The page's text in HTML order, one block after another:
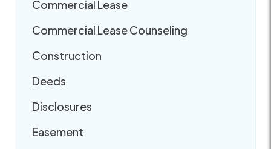
Commercial Lease
Commercial Lease Counseling
Construction
Deeds
Disclosures
Easement